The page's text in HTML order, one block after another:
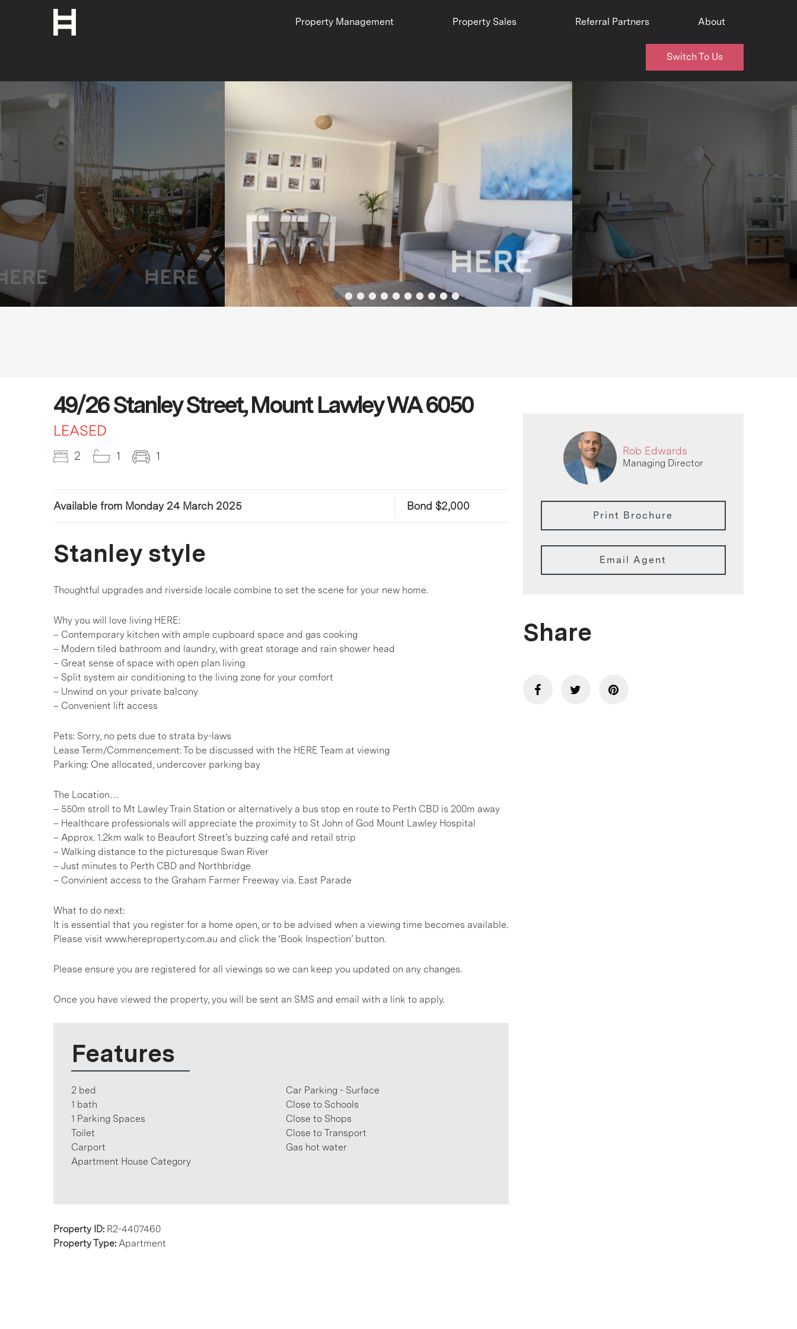
Property Management Property Sales Referral Partners About
Switch To Us
49/26 Stanley Street, Mount Lawley WA 6050
LEASED
2 1 1
Available from Monday 24 March 2025 Bond $2,000
Stanley style
Thoughtful upgrades and riverside locale combine to set the scene for your new home.
Why you will love living HERE:
– Contemporary kitchen with ample cupboard space and gas cooking
– Modern tiled bathroom and laundry, with great storage and rain shower head
– Great sense of space with open plan living
– Split system air conditioning to the living zone for your comfort
– Unwind on your private balcony
– Convenient lift access
Pets: Sorry, no pets due to strata by-laws
Lease Term/Commencement: To be discussed with the HERE Team at viewing
Parking: One allocated, undercover parking bay
The Location…
– 550m stroll to Mt Lawley Train Station or alternatively a bus stop en route to Perth CBD is 200m away
– Healthcare professionals will appreciate the proximity to St John of God Mount Lawley Hospital
– Approx. 1.2km walk to Beaufort Street’s buzzing café and retail strip
– Walking distance to the picturesque Swan River
– Just minutes to Perth CBD and Northbridge
– Convinient access to the Graham Farmer Freeway via. East Parade
What to do next:
It is essential that you register for a home open, or to be advised when a viewing time becomes available.
Please visit www.hereproperty.com.au and click the ‘Book Inspection’ button.
Please ensure you are registered for all viewings so we can keep you updated on any changes.
Once you have viewed the property, you will be sent an SMS and email with a link to apply.
Features
2 bed
1 bath
1 Parking Spaces
Toilet
Carport
Apartment House Category
Car Parking - Surface
Close to Schools
Close to Shops
Close to Transport
Gas hot water
Property ID: R2-4407460
Property Type: Apartment
Rob Edwards
Managing Director
Print Brochure
Email Agent
Share